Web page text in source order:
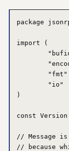
package
import (
)
const
// Message
// because